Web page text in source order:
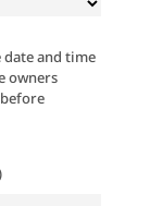
date and time
owners